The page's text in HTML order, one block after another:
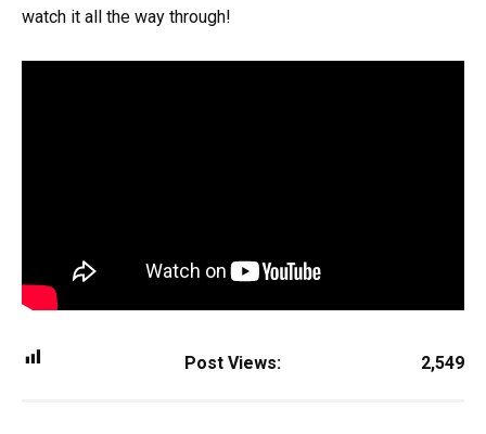
watch it all the way through!
Post Views: 2,549